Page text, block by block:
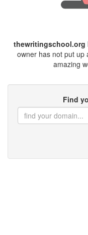
thewritingschool.org
owner has not put up
amazing
Find